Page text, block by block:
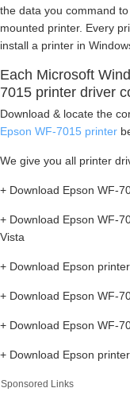
the data you command
mounted printer. Every
install a printer in
Each Microsoft
7015 printer driver
Download & locate the
Epson WF-7015 printer
We give you all printer
+ Download Epson WF-
+ Download Epson WF-
Vista
+ Download Epson
+ Download Epson WF-
+ Download Epson WF-
+ Download Epson
Sponsored Links